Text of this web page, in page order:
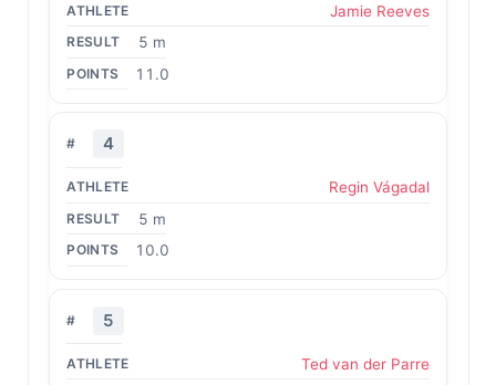
Jamie Reeves
5 m
11.0
4
Regin Vágadal
5 m
10.0
5
Ted van der Parre